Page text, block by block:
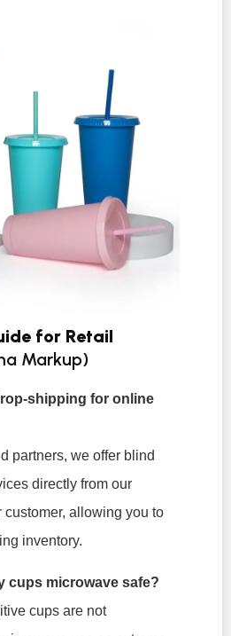
for Retail
Markup)
shipping for online
partners, we offer blind
directly from our
customer, allowing you to
inventory.
cups microwave safe?
cups are not